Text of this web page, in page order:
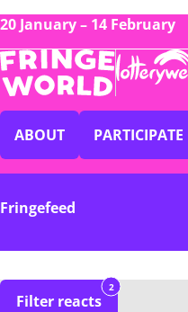
20 January – 14 February
ABOUT PARTICIPATE
Fringefeed
Filter reacts
2